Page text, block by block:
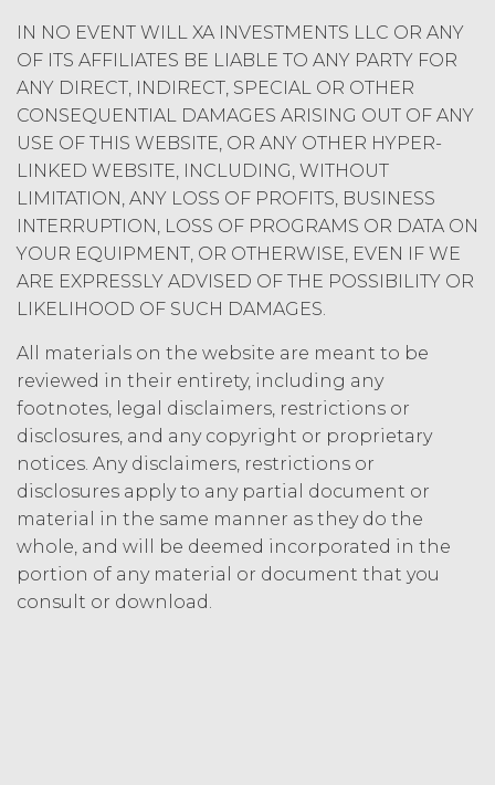
TERM; TERMINATION.
Term. This Agreement
will commence on the Effective
Date as set forth in the Order Form
and shall remain in force and effect
and renew automatically as set
forth in the Order Form the
(“Term”) unless and until
terminated by either party earlier
in accordance with these Terms.
Termination. Either
Agreement by providing written
notice of non-renewal to the other
party at least thirty (30) days prior
to the expiration of the Term. Either
party may terminate this
Agreement (including any Order
Form), effective on written notice
to the other party, if the other party
materially breaches this
Agreement, and such breach
remains uncured thirty (30) days
IN NO EVENT WILL XA INVESTMENTS LLC OR ANY
OF ITS AFFILIATES BE LIABLE TO ANY PARTY FOR
ANY DIRECT, INDIRECT, SPECIAL OR OTHER
CONSEQUENTIAL DAMAGES ARISING OUT OF ANY
USE OF THIS WEBSITE, OR ANY OTHER HYPER-
LINKED WEBSITE, INCLUDING, WITHOUT
LIMITATION, ANY LOSS OF PROFITS, BUSINESS
INTERRUPTION, LOSS OF PROGRAMS OR DATA ON
YOUR EQUIPMENT, OR OTHERWISE, EVEN IF WE
ARE EXPRESSLY ADVISED OF THE POSSIBILITY OR
LIKELIHOOD OF SUCH DAMAGES.
All materials on the website are meant to be
reviewed in their entirety, including any
footnotes, legal disclaimers, restrictions or
disclosures, and any copyright or proprietary
notices. Any disclaimers, restrictions or
disclosures apply to any partial document or
material in the same manner as they do the
whole, and will be deemed incorporated in the
portion of any material or document that you
consult or download.